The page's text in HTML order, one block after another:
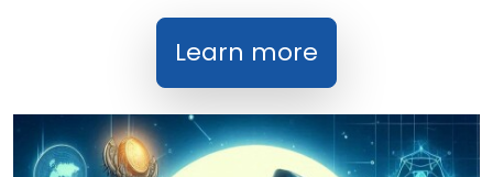
Learn more